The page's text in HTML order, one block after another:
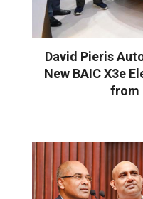
David Pieris
New BAIC X3e
from